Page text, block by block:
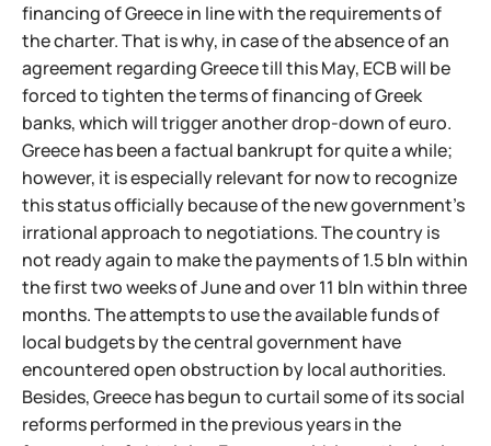
financing of Greece in line with the requirements of
the charter. That is why, in case of the absence of an
agreement regarding Greece till this May, ECB will be
forced to tighten the terms of financing of Greek
banks, which will trigger another drop-down of euro.
Greece has been a factual bankrupt for quite a while;
however, it is especially relevant for now to recognize
this status officially because of the new government's
irrational approach to negotiations. The country is
not ready again to make the payments of 1.5 bln within
the first two weeks of June and over 11 bln within three
months. The attempts to use the available funds of
local budgets by the central government have
encountered open obstruction by local authorities.
Besides, Greece has begun to curtail some of its social
reforms performed in the previous years in the